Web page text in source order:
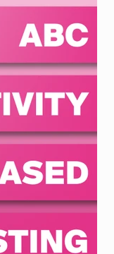
HR &
CRM
All features